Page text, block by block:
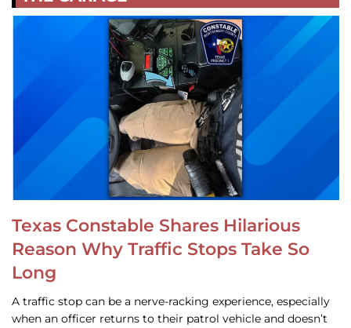
Texas Constable Shares Hilarious
Reason Why Traffic Stops Take So
Long
A traffic stop can be a nerve-racking experience, especially
when an officer returns to their patrol vehicle and doesn’t